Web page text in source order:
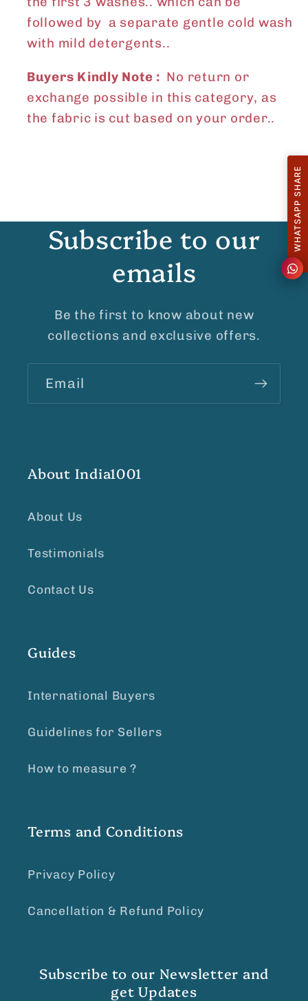
followed by a separate gentle cold wash
with mild detergents..
Buyers Kindly Note : No return or
exchange possible in this category, as
the fabric is cut based on your order..
Subscribe to our
emails
Be the first to know about new
collections and exclusive offers.
Email
About India1001
About Us
Testimonials
Contact Us
Guides
International Buyers
Guidelines for Sellers
How to measure ?
Terms and Conditions
Privacy Policy
Cancellation & Refund Policy
Subscribe to our Newsletter and
get Updates
WHATSAPP SHARE